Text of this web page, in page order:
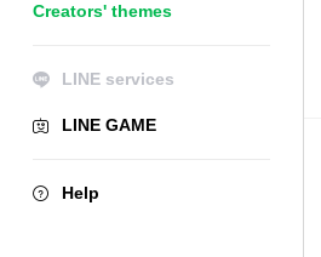
Creators' themes
LINE services
LINE GAME
Help